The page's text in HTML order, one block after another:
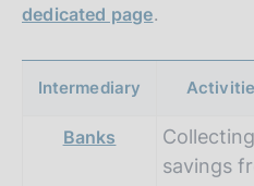
dedicated page.
Intermediary
Banks
Collecting
savings